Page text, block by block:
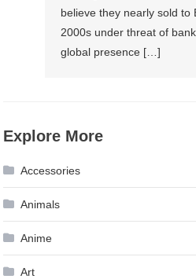
believe they nearly sold to
2000s under threat of
global presence […]
Explore More
Accessories
Animals
Anime
Art